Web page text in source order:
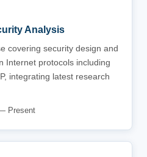
Analysis
covering security design and
Internet protocols including
integrating latest research
Present